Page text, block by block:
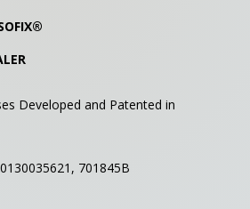
®
Developed and Patented in
701845B